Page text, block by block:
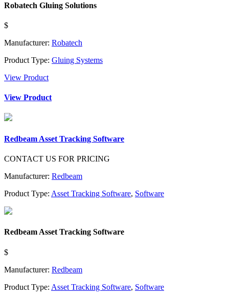
Robatech Gluing Solutions
$
Manufacturer: Robatech
Product Type: Gluing Systems
View Product
View Product
Redbeam Asset Tracking Software
CONTACT US FOR PRICING
Manufacturer: Redbeam
Product Type: Asset Tracking Software, Software
Redbeam Asset Tracking Software
$
Manufacturer: Redbeam
Product Type: Asset Tracking Software, Software